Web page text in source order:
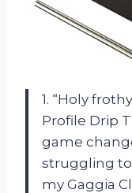
1. “Holy
Profile Drip
game
struggling
my Gaggia